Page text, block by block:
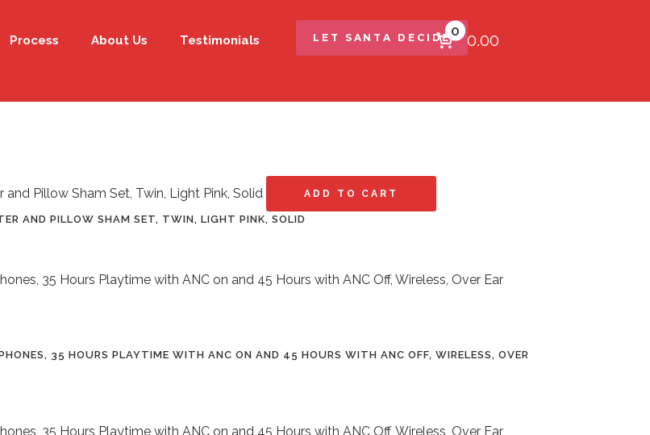
LET SANTA DECIDE0
$0.00
Process About Us Testimonials
ADD TO CART
AND PILLOW SHAM SET, TWIN, LIGHT PINK, SOLID
35 HOURS PLAYTIME WITH ANC ON AND 45 HOURS WITH ANC OFF, WIRELESS, OVER